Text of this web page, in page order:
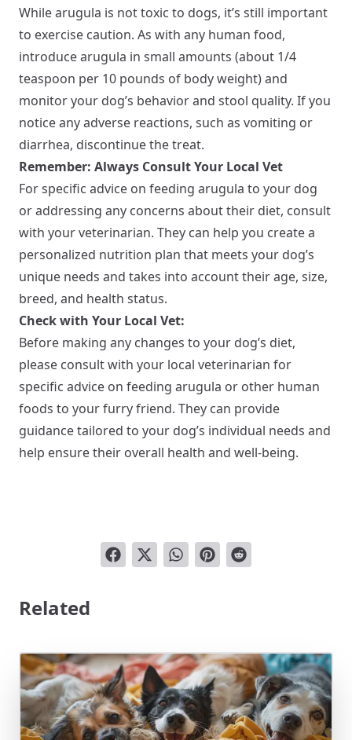
While arugula is not toxic to dogs, it’s still important
to exercise caution. As with any human food,
introduce arugula in small amounts (about 1/4
teaspoon per 10 pounds of body weight) and
monitor your dog’s behavior and stool quality. If you
notice any adverse reactions, such as vomiting or
diarrhea, discontinue the treat.
Remember: Always Consult Your Local Vet
For specific advice on feeding arugula to your dog
or addressing any concerns about their diet, consult
with your veterinarian. They can help you create a
personalized nutrition plan that meets your dog’s
unique needs and takes into account their age, size,
breed, and health status.
Check with Your Local Vet:
Before making any changes to your dog’s diet,
please consult with your local veterinarian for
specific advice on feeding arugula or other human
foods to your furry friend. They can provide
guidance tailored to your dog’s individual needs and
help ensure their overall health and well-being.
Related